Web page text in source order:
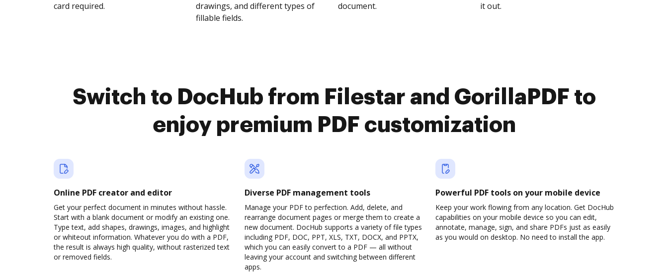
card required.
drawings, and different types of
fillable fields.
document.
it out.
Switch to DocHub from Filestar and GorillaPDF to
enjoy premium PDF customization
Online PDF creator and editor
Get your perfect document in minutes without hassle.
Start with a blank document or modify an existing one.
Type text, add shapes, drawings, images, and highlight
or whiteout information. Whatever you do with a PDF,
the result is always high quality, without rasterized text
or removed fields.
Diverse PDF management tools
Manage your PDF to perfection. Add, delete, and
rearrange document pages or merge them to create a
new document. DocHub supports a variety of file types
including PDF, DOC, PPT, XLS, TXT, DOCX, and PPTX,
which you can easily convert to a PDF — all without
leaving your account and switching between different
apps.
Powerful PDF tools on your mobile device
Keep your work flowing from any location. Get DocHub
capabilities on your mobile device so you can edit,
annotate, manage, sign, and share PDFs just as easily
as you would on desktop. No need to install the app.